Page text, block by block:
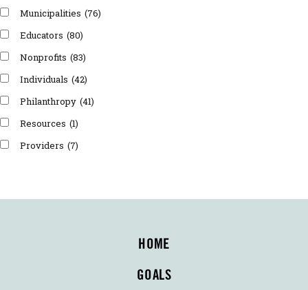
Municipalities (76)
Educators (80)
Nonprofits (83)
Individuals (42)
Philanthropy (41)
Resources (1)
Providers (7)
HOME
GOALS